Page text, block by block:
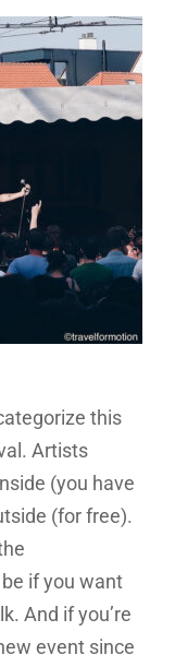
this
Artists
(you have
(for free).
if you want
And if you’re
event since